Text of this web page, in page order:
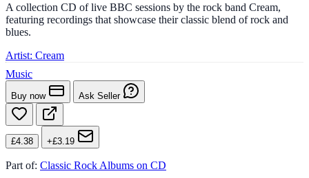
A collection CD of live BBC sessions by the rock band Cream,
featuring recordings that showcase their classic blend of rock and
blues.
Artist: Cream
Music
Buy now Ask Seller
£4.38 +£3.19
Part of: Classic Rock Albums on CD